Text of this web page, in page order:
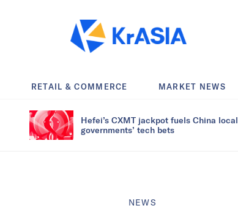
RETAIL & COMMERCE MARKET NEWS
Hefei’s CXMT jackpot fuels China local
governments’ tech bets
NEWS